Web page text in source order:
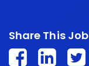
Share This Job